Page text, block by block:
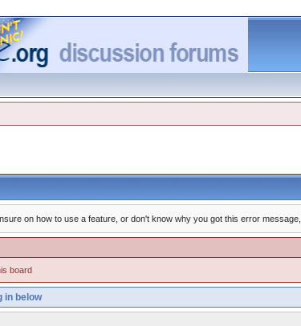
on how to use a feature, or don't know why you got this error
board
in below